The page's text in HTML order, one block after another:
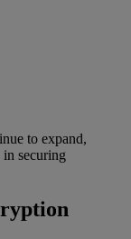
to expand,
securing